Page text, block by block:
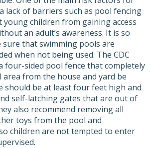
lack of barriers such as pool fencing
children from gaining access
an adult’s awareness. It is so
that swimming pools are
when not being used. The CDC
four-sided pool fence that completely
from the house and yard be
should be at least four feet high and
self-latching gates that are out of
also recommend removing all
toys from the pool and
children are not tempted to enter